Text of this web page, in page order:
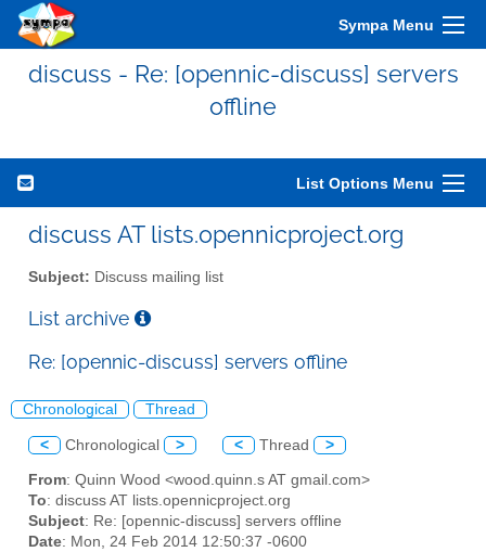
Sympa Menu
discuss - Re: [opennic-discuss] servers
offline
List Options Menu
discuss AT lists.opennicproject.org
Subject: Discuss mailing list
List archive
Re: [opennic-discuss] servers offline
Chronological Thread
< Chronological > < Thread >
From: Quinn Wood <wood.quinn.s AT gmail.com>
To: discuss AT lists.opennicproject.org
Subject: Re: [opennic-discuss] servers offline
Date: Mon, 24 Feb 2014 12:50:37 -0600